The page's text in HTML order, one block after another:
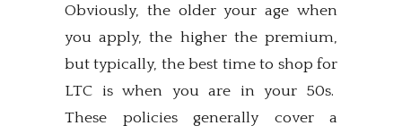
Obviously, the older your age when
you apply, the higher the premium,
but typically, the best time to shop for
LTC is when you are in your 50s.
These policies generally cover a